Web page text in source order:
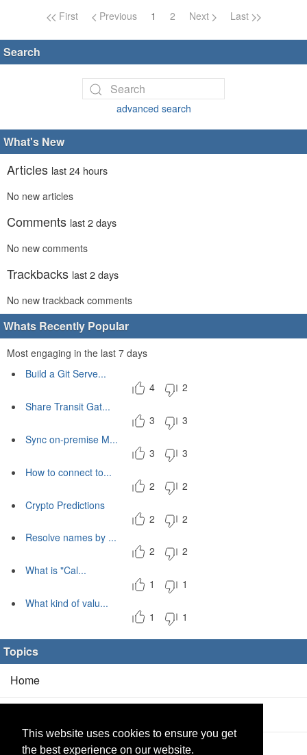
This website uses cookies to ensure you get
the best experience on our website.
Page navigation
First Previous 1 2 Next Last
Search
advanced search
What's New
Articles last 24 hours
No new articles
Comments last 2 days
No new comments
Trackbacks last 2 days
No new trackback comments
Whats Recently Popular
Most engaging in the last 7 days
Build a Git Serve...
4
2
Share Transit Gat...
3
3
Sync on-premise M...
3
3
How to connect to...
2
2
Crypto Predictions
2
2
Resolve names by ...
2
2
What is "Cal...
1
1
What kind of valu...
1
1
Topics
Home
Products(2/0)